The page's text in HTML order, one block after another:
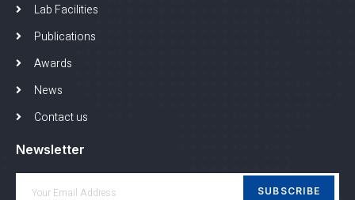
Lab Facilities
Publications
Awards
News
Contact us
Newsletter
SUBSCRIBE